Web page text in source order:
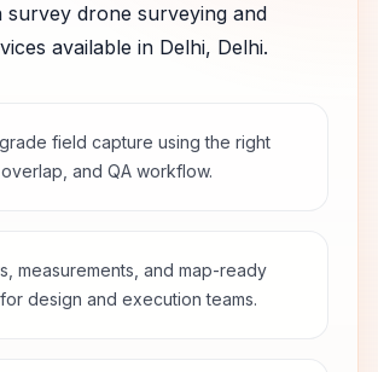
survey drone surveying and
available in Delhi, Delhi.
field capture using the right
and QA workflow.
measurements, and map-ready
design and execution teams.